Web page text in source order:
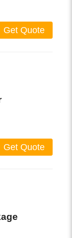
Get Quote
Get Quote